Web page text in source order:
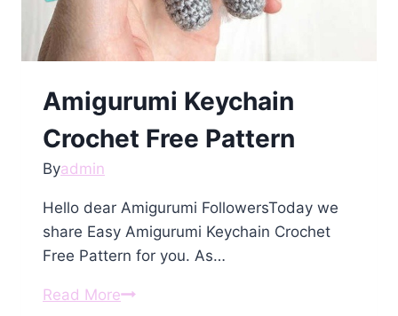
Amigurumi Keychain
Crochet Free Pattern
Byadmin
Hello dear Amigurumi FollowersToday we
share Easy Amigurumi Keychain Crochet
Free Pattern for you. As…
Read MoreAmigurumi